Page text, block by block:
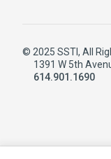
© 2025 SSTI, All
1391 W 5th
614.901.1690